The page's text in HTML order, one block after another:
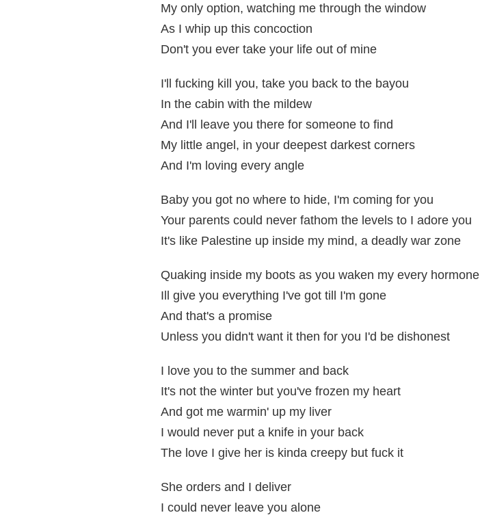
My only option, watching me through the window
As I whip up this concoction
Don't you ever take your life out of mine
I'll fucking kill you, take you back to the bayou
In the cabin with the mildew
And I'll leave you there for someone to find
My little angel, in your deepest darkest corners
And I'm loving every angle
Baby you got no where to hide, I'm coming for you
Your parents could never fathom the levels to I adore you
It's like Palestine up inside my mind, a deadly war zone
Quaking inside my boots as you waken my every hormone
Ill give you everything I've got till I'm gone
And that's a promise
Unless you didn't want it then for you I'd be dishonest
I love you to the summer and back
It's not the winter but you've frozen my heart
And got me warmin' up my liver
I would never put a knife in your back
The love I give her is kinda creepy but fuck it
She orders and I deliver
I could never leave you alone